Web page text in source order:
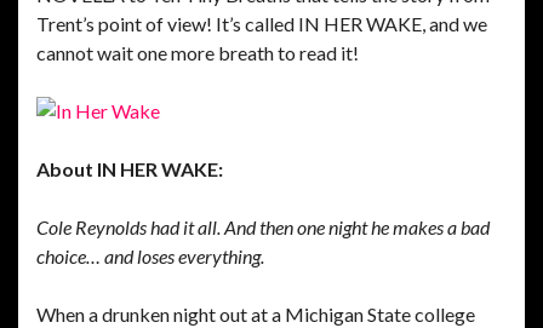
Trent’s point of view! It’s called IN HER WAKE, and we
cannot wait one more breath to read it!
About IN HER WAKE:
Cole Reynolds had it all. And then one night he makes a bad
choice… and loses everything.
When a drunken night out at a Michigan State college